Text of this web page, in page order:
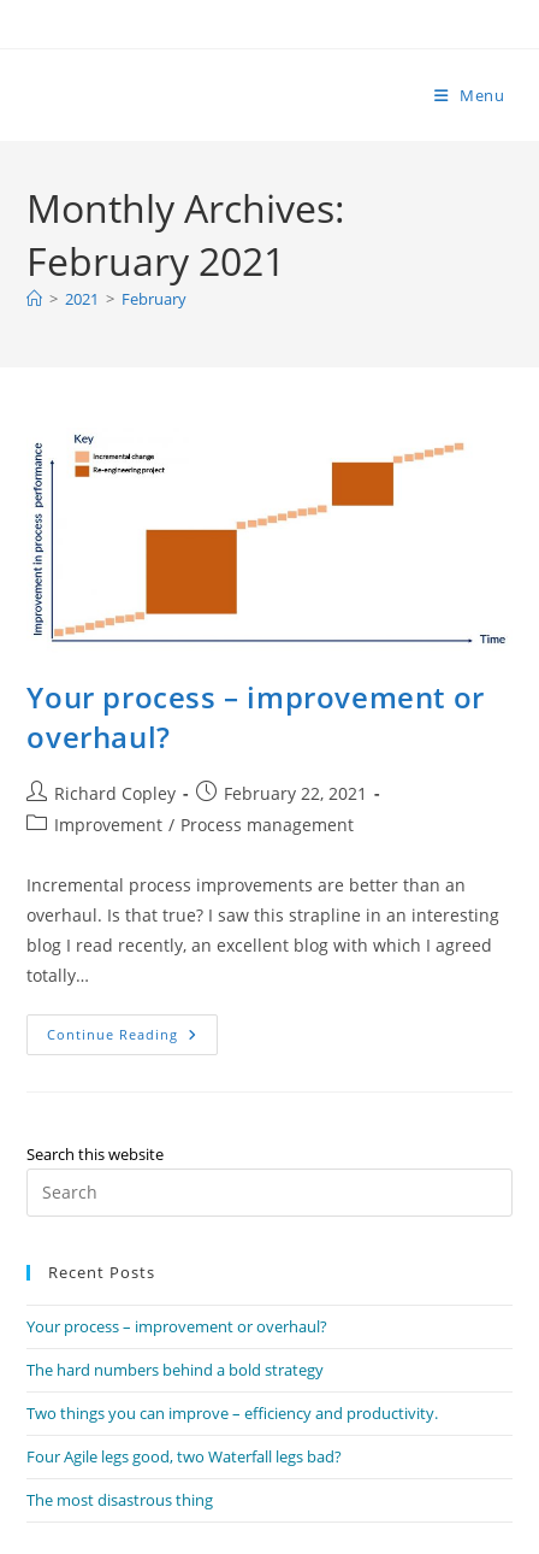
Menu
Monthly Archives:
February 2021
> 2021 > February
Your process – improvement or
overhaul?
Post
author:
Richard Copley
Post
published:
February 22, 2021
PostImprovement / Process management
Incremental process improvements are better than an
overhaul. Is that true? I saw this strapline in an interesting
blog I read recently, an excellent blog with which I agreed
totally…
Continue Reading Your
Process
Search this website
Recent Posts
Your process – improvement or overhaul?
The hard numbers behind a bold strategy
Two things you can improve – efficiency and productivity.
Four Agile legs good, two Waterfall legs bad?
The most disastrous thing